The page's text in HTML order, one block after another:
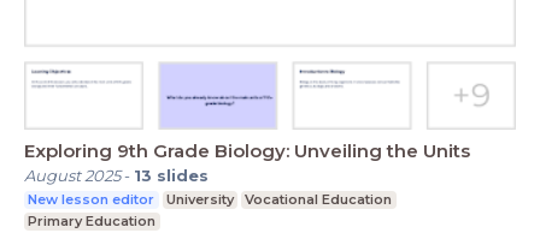
Exploring 9th Grade Biology: Unveiling the Units
August 2025- 13 slides
New lesson editor University
Vocational Education
Primary Education